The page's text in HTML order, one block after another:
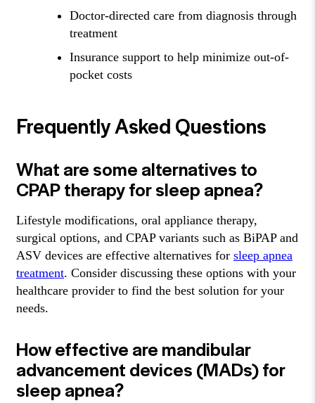
Doctor-directed care from diagnosis through
treatment
Insurance support to help minimize out-of-
pocket costs
Frequently Asked Questions
What are some alternatives to
CPAP therapy for sleep apnea?
Lifestyle modifications, oral appliance therapy,
surgical options, and CPAP variants such as BiPAP and
ASV devices are effective alternatives for sleep apnea
treatment. Consider discussing these options with your
healthcare provider to find the best solution for your
needs.
How effective are mandibular
advancement devices (MADs) for
sleep apnea?